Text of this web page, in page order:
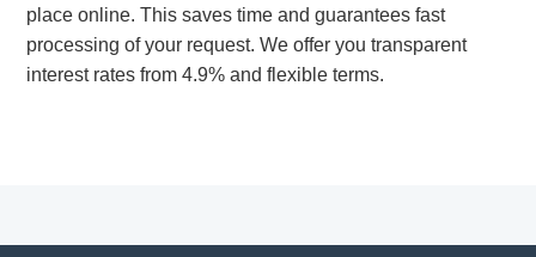
place online. This saves time and guarantees fast
processing of your request. We offer you transparent
interest rates from 4.9% and flexible terms.